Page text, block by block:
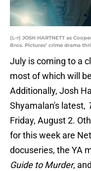
(L-r) JOSH HARTNETT as
Bros. Pictures’ crime drama
July is coming to a
most of which will
Additionally, Josh
Shyamalan's latest,
Friday, August 2.
for this week are
docuseries, the YA
Guide to Murder,